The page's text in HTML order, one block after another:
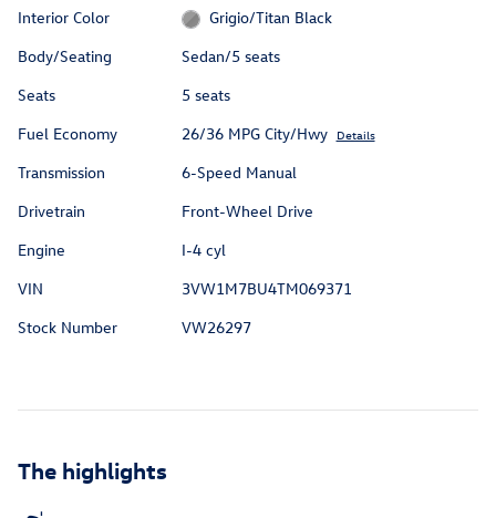
Interior Color
Grigio/Titan Black
Body/Seating
Sedan/5 seats
Seats
5 seats
Fuel Economy
26/36 MPG City/Hwy Details
Transmission
6-Speed Manual
Drivetrain
Front-Wheel Drive
Engine
I-4 cyl
VIN
3VW1M7BU4TM069371
Stock Number
VW26297
The highlights